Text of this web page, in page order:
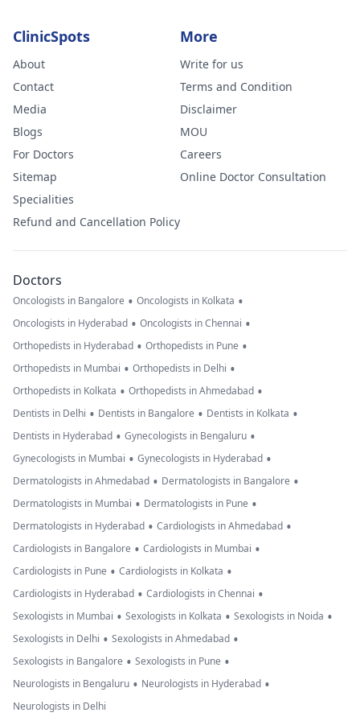
ClinicSpots
About
Contact
Media
Blogs
For Doctors
Sitemap
Specialities
Refund and Cancellation Policy
More
Write for us
Terms and Condition
Disclaimer
MOU
Careers
Online Doctor Consultation
Doctors
Oncologists in Bangalore • Oncologists in Kolkata •
Oncologists in Hyderabad • Oncologists in Chennai •
Orthopedists in Hyderabad • Orthopedists in Pune •
Orthopedists in Mumbai • Orthopedists in Delhi •
Orthopedists in Kolkata • Orthopedists in Ahmedabad •
Dentists in Delhi • Dentists in Bangalore • Dentists in Kolkata •
Dentists in Hyderabad • Gynecologists in Bengaluru •
Gynecologists in Mumbai • Gynecologists in Hyderabad •
Dermatologists in Ahmedabad • Dermatologists in Bangalore •
Dermatologists in Mumbai • Dermatologists in Pune •
Dermatologists in Hyderabad • Cardiologists in Ahmedabad •
Cardiologists in Bangalore • Cardiologists in Mumbai •
Cardiologists in Pune • Cardiologists in Kolkata •
Cardiologists in Hyderabad • Cardiologists in Chennai •
Sexologists in Mumbai • Sexologists in Kolkata • Sexologists in Noida •
Sexologists in Delhi • Sexologists in Ahmedabad •
Sexologists in Bangalore • Sexologists in Pune •
Neurologists in Bengaluru • Neurologists in Hyderabad •
Neurologists in Delhi